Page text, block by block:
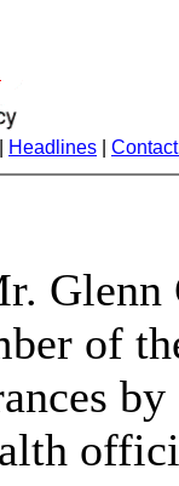
Headlines
of